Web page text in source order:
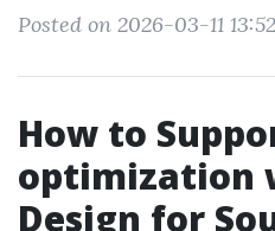
Posted on 2026-03-11
How to
optimization
Design for